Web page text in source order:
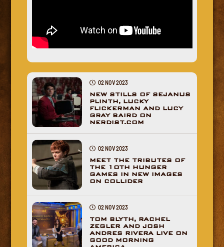
02 NOV 2023
NEW STILLS OF SEJANUS
PLINTH, LUCKY
FLICKERMAN AND LUCY
GRAY BAIRD ON
NERDIST.COM
02 NOV 2023
MEET THE TRIBUTES OF
THE 10TH HUNGER
GAMES IN NEW IMAGES
ON COLLIDER
02 NOV 2023
TOM BLYTH, RACHEL
ZEGLER AND JOSH
ANDRES RIVERA LIVE ON
GOOD MORNING